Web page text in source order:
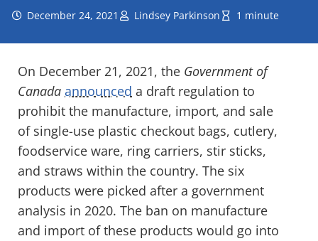
December 24, 2021 Lindsey Parkinson 1 minute
On December 21, 2021, the Government of
Canada announced a draft regulation to
prohibit the manufacture, import, and sale
of single-use plastic checkout bags, cutlery,
foodservice ware, ring carriers, stir sticks,
and straws within the country. The six
products were picked after a government
analysis in 2020. The ban on manufacture
and import of these products would go into